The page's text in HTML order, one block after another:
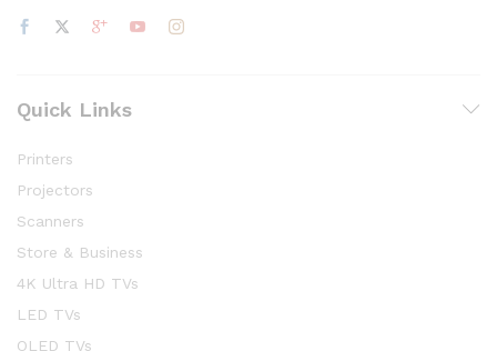
Quick Links
Printers
Projectors
Scanners
Store & Business
4K Ultra HD TVs
LED TVs
OLED TVs